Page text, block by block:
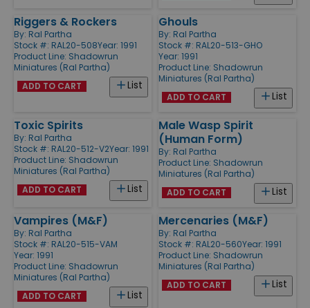
Riggers & Rockers
By: Ral Partha
Stock #: RAL20-508Year: 1991
Product Line: Shadowrun
Miniatures (Ral Partha)
List
ADD TO CART
Ghouls
By: Ral Partha
Stock #: RAL20-513-GHO
Year: 1991
Product Line: Shadowrun
Miniatures (Ral Partha)
List
ADD TO CART
Toxic Spirits
By: Ral Partha
Stock #: RAL20-512-V2Year: 1991
Product Line: Shadowrun
Miniatures (Ral Partha)
List
ADD TO CART
Male Wasp Spirit
(Human Form)
By: Ral Partha
Product Line: Shadowrun
Miniatures (Ral Partha)
List
ADD TO CART
Vampires (M&F)
By: Ral Partha
Stock #: RAL20-515-VAM
Year: 1991
Product Line: Shadowrun
Miniatures (Ral Partha)
List
ADD TO CART
Mercenaries (M&F)
By: Ral Partha
Stock #: RAL20-560Year: 1991
Product Line: Shadowrun
Miniatures (Ral Partha)
List
ADD TO CART